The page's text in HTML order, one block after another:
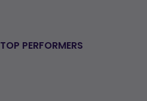
TOP PERFORMERS